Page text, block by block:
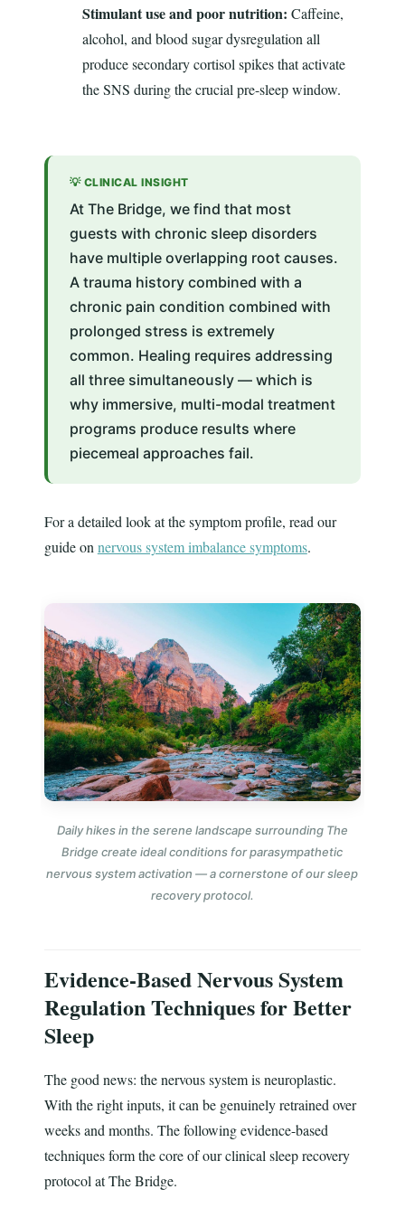
Stimulant use and poor nutrition: Caffeine,
alcohol, and blood sugar dysregulation all
produce secondary cortisol spikes that activate
the SNS during the crucial pre-sleep window.
💡 CLINICAL INSIGHT
At The Bridge, we find that most
guests with chronic sleep disorders
have multiple overlapping root causes.
A trauma history combined with a
chronic pain condition combined with
prolonged stress is extremely
common. Healing requires addressing
all three simultaneously — which is
why immersive, multi-modal treatment
programs produce results where
piecemeal approaches fail.
For a detailed look at the symptom profile, read our
guide onnervous system imbalance symptoms.
Daily hikes in the serene landscape surrounding The
Bridge create ideal conditions for parasympathetic
nervous system activation — a cornerstone of our sleep
recovery protocol.
Evidence-Based Nervous System
Regulation Techniques for Better
Sleep
The good news: the nervous system is neuroplastic.
With the right inputs, it can be genuinely retrained over
weeks and months. The following evidence-based
techniques form the core of our clinical sleep recovery
protocol at The Bridge.